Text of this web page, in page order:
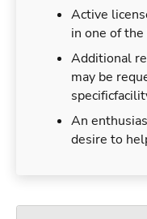
Active
in one of
Additional
may be
An
desire to